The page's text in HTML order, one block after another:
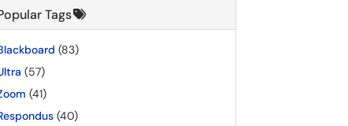
Tags
(83)
(57)
(41)
(40)